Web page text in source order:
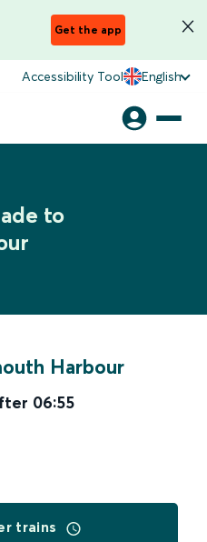
Get the app
Accessibility Tool English
to
Harbour
06:55
trains